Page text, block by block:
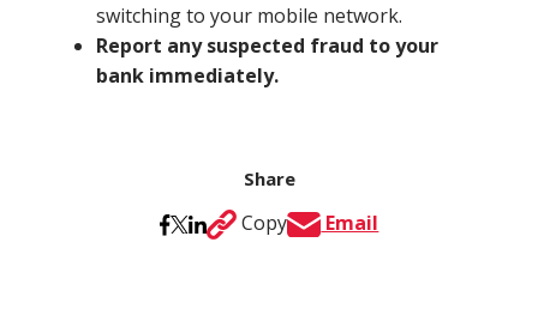
switching to your mobile network.
Report any suspected fraud to your
bank immediately.
Share
Copy Email